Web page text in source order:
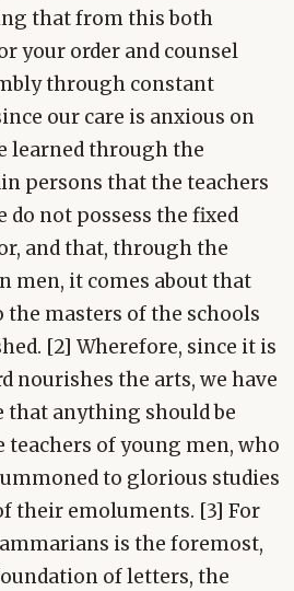
that from this both
your order and counsel
through constant
our care is anxious on
learned through the
persons that the teachers
do not possess the fixed
and that, through the
men, it comes about that
the masters of the schools
[2] Wherefore, since it is
nourishes the arts, we have
that anything should be
of young men, who
to glorious studies
their emoluments. [3] For
is the foremost,
of letters, the